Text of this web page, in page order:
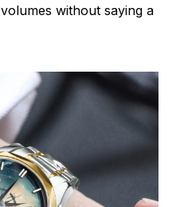
without saying a